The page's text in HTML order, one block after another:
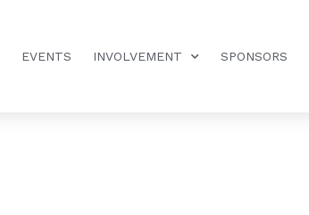
EVENTS INVOLVEMENT SPONSORS